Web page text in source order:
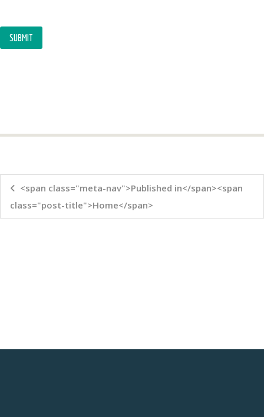
<span class="meta-nav">Published in</span><span
class="post-title">Home</span>